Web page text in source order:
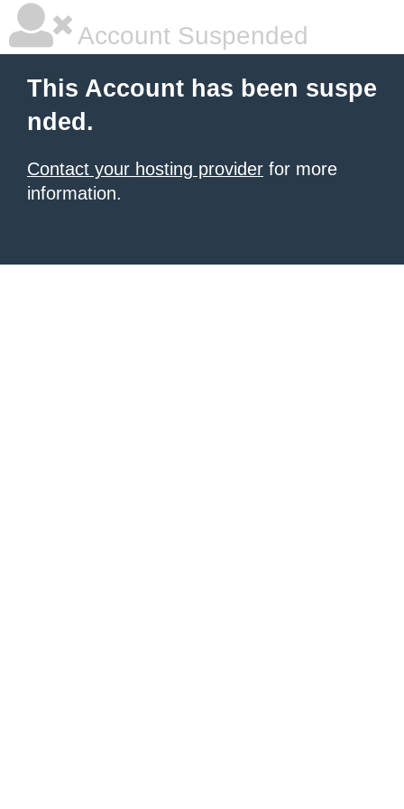
Account Suspended
This Account has been suspe
nded.
Contact your hosting provider for more
information.